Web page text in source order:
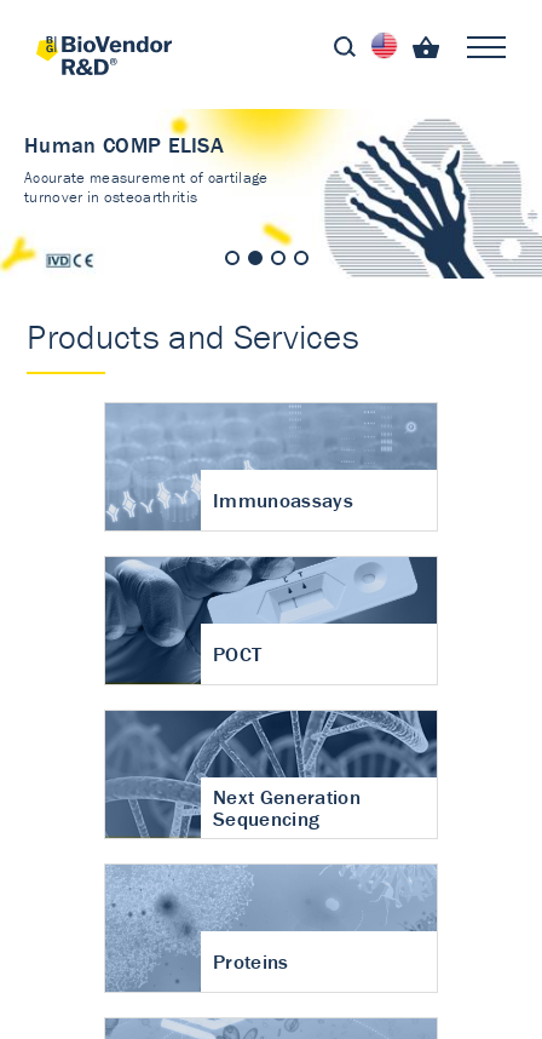
Human COMP ELISA
Accurate measurement of cartilage
turnover in osteoarthritis
Products and Services
Immunoassays
POCT
Next Generation
Sequencing
Proteins